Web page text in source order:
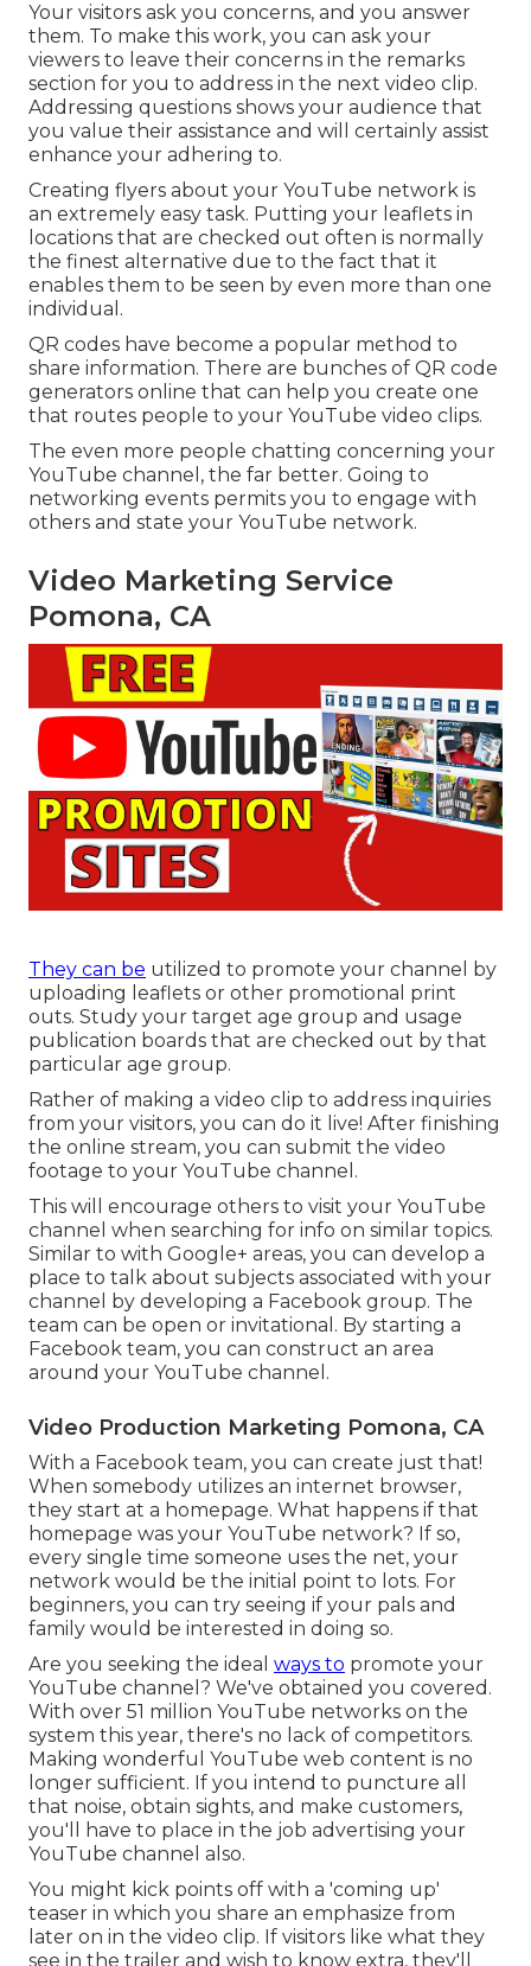
Your visitors ask you concerns, and you answer
them. To make this work, you can ask your
viewers to leave their concerns in the remarks
section for you to address in the next video clip.
Addressing questions shows your audience that
you value their assistance and will certainly assist
enhance your adhering to.
Creating flyers about your YouTube network is
an extremely easy task. Putting your leaflets in
locations that are checked out often is normally
the finest alternative due to the fact that it
enables them to be seen by even more than one
individual.
QR codes have become a popular method to
share information. There are bunches of QR code
generators online that can help you create one
that routes people to your YouTube video clips.
The even more people chatting concerning your
YouTube channel, the far better. Going to
networking events permits you to engage with
others and state your YouTube network.
Video Marketing Service
Pomona, CA
They can be utilized to promote your channel by
uploading leaflets or other promotional print
outs. Study your target age group and usage
publication boards that are checked out by that
particular age group.
Rather of making a video clip to address inquiries
from your visitors, you can do it live! After finishing
the online stream, you can submit the video
footage to your YouTube channel.
This will encourage others to visit your YouTube
channel when searching for info on similar topics.
Similar to with Google+ areas, you can develop a
place to talk about subjects associated with your
channel by developing a Facebook group. The
team can be open or invitational. By starting a
Facebook team, you can construct an area
around your YouTube channel.
Video Production Marketing Pomona, CA
With a Facebook team, you can create just that!
When somebody utilizes an internet browser,
they start at a homepage. What happens if that
homepage was your YouTube network? If so,
every single time someone uses the net, your
network would be the initial point to lots. For
beginners, you can try seeing if your pals and
family would be interested in doing so.
Are you seeking the ideal ways to promote your
YouTube channel? We've obtained you covered.
With over 51 million YouTube networks on the
system this year, there's no lack of competitors.
Making wonderful YouTube web content is no
longer sufficient. If you intend to puncture all
that noise, obtain sights, and make customers,
you'll have to place in the job advertising your
YouTube channel also.
You might kick points off with a 'coming up'
teaser in which you share an emphasize from
later on in the video clip. If visitors like what they
see in the trailer and wish to know extra, they'll